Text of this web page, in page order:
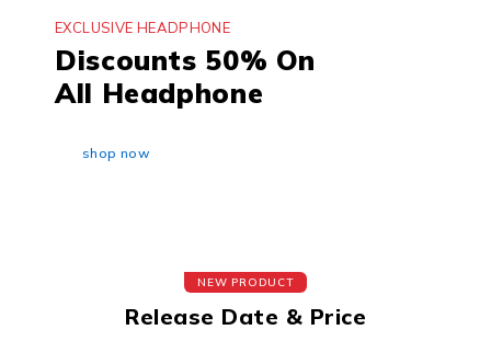
EXCLUSIVE HEADPHONE
Discounts 50% On
All Headphone
shop now
NEW PRODUCT
Release Date & Price